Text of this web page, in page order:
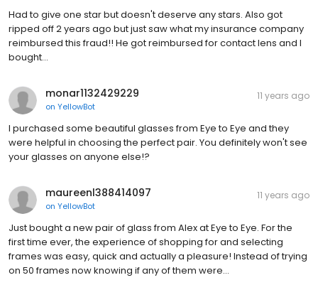
Had to give one star but doesn't deserve any stars. Also got
ripped off 2 years ago but just saw what my insurance company
reimbursed this fraud!! He got reimbursed for contact lens and I
bought...
monar1132429229
on YellowBot
11 years ago
I purchased some beautiful glasses from Eye to Eye and they
were helpful in choosing the perfect pair. You definitely won't see
your glasses on anyone else!?
maureenl388414097
on YellowBot
11 years ago
Just bought a new pair of glass from Alex at Eye to Eye. For the
first time ever, the experience of shopping for and selecting
frames was easy, quick and actually a pleasure! Instead of trying
on 50 frames now knowing if any of them were…